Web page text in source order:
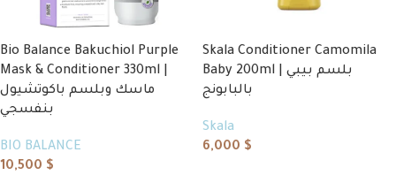
Bio Balance Bakuchiol Purple
Mask & Conditioner 330ml |
ماسك وبلسم باكوتشيول
بنفسجي
BIO BALANCE
10,500 $
Skala Conditioner Camomila
Baby 200ml | بلسم بيبي
بالبابونج
Skala
6,000 $